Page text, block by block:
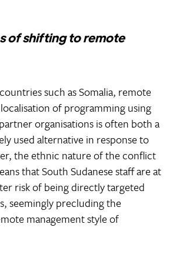
of shifting to remote
such as Somalia, remote
of programming using
organisations is often both a
used alternative in response to
the ethnic nature of the conflict
that South Sudanese staff are at
risk of being directly targeted
seemingly precluding the
management style of